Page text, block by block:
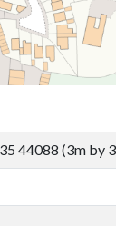
44088 (3m by